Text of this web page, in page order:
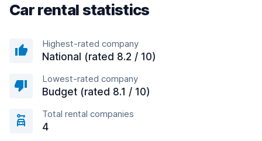
Car rental statistics
Highest-rated company
National (rated 8.2 / 10)
Lowest-rated company
Budget (rated 8.1 / 10)
Total rental companies
4